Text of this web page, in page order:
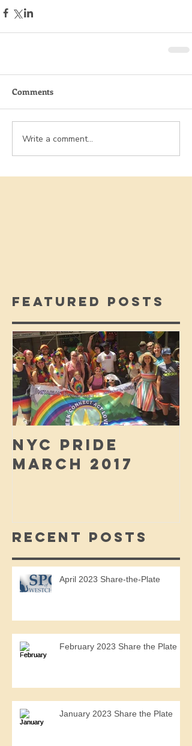
Comments
Write a comment...
Featured Posts
NYC PRIDE
MARCH 2017
Recent Posts
April 2023 Share-the-Plate
February 2023 Share the Plate
January 2023 Share the Plate